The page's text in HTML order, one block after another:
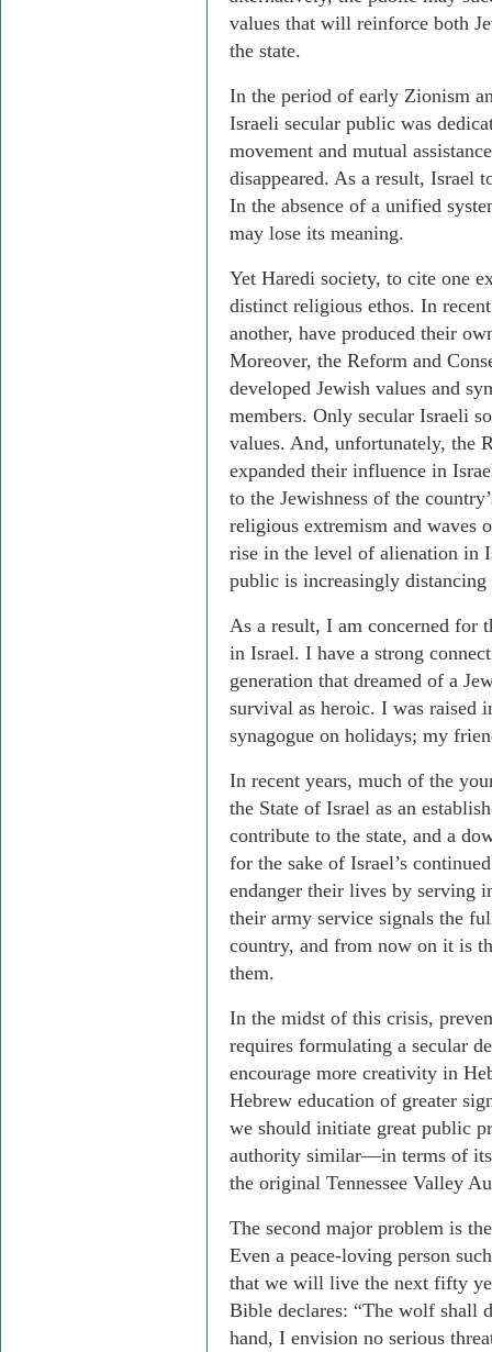
values that will reinforce both
the state.
In the period of early Zionism
Israeli secular public was
movement and mutual
disappeared. As a result, Israel
In the absence of a unified
may lose its meaning.
Yet Haredi society, to cite one
distinct religious ethos. In
another, have produced their
Moreover, the Reform and
developed Jewish values and
members. Only secular Israeli
values. And, unfortunately, the
expanded their influence in
to the Jewishness of the
religious extremism and waves
rise in the level of alienation in
public is increasingly
As a result, I am concerned for
in Israel. I have a strong
generation that dreamed of a
survival as heroic. I was raised
synagogue on holidays; my
In recent years, much of the
the State of Israel as an
contribute to the state, and a
for the sake of Israel’s
endanger their lives by serving
their army service signals the
country, and from now on it is
them.
In the midst of this crisis,
requires formulating a secular
encourage more creativity in
Hebrew education of greater
we should initiate great public
authority similar—in terms of
the original Tennessee Valley
The second major problem is
Even a peace-loving person
that we will live the next fifty
Bible declares: “The wolf shall
hand, I envision no serious